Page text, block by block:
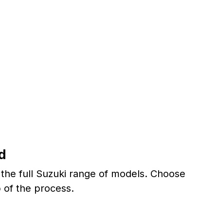
full Suzuki range of models. Choose
of the process.